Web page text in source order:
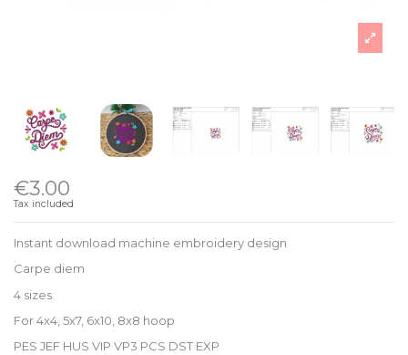
€3.00
Tax included
Instant download machine embroidery design
Carpe diem
4 sizes
For 4x4, 5x7, 6x10, 8x8 hoop
PES JEF HUS VIP VP3 PCS DST EXP